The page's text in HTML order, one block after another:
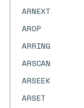
ARNEXT
AROP
ARRING
ARSCAN
ARSEEK
ARSET